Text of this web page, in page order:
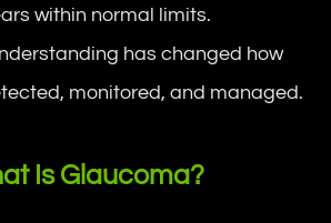
within normal limits.
has changed how
monitored, and managed.
Is Glaucoma?